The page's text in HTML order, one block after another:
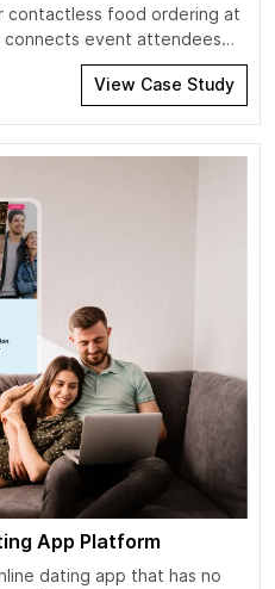
contactless food ordering at
connects event attendees
to place orders for
them delivered to their
their orders within the
View Case Study
App Platform
dating app that has no